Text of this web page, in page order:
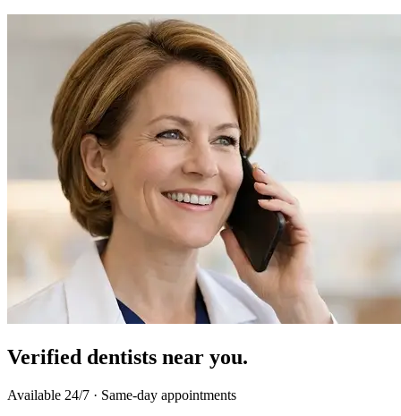
Verified dentists near you.
Available 24/7 · Same-day appointments